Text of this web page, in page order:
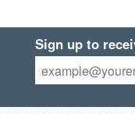
Sign up to